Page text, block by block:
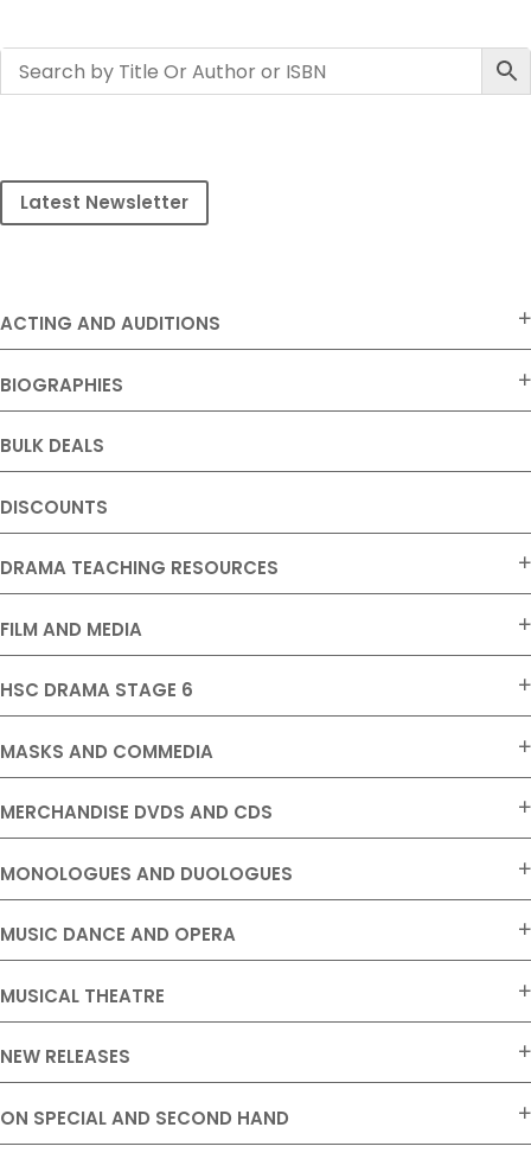
Latest Newsletter
ACTING AND AUDITIONS
BIOGRAPHIES
BULK DEALS
DISCOUNTS
DRAMA TEACHING RESOURCES
FILM AND MEDIA
HSC DRAMA STAGE 6
MASKS AND COMMEDIA
MERCHANDISE DVDS AND CDS
MONOLOGUES AND DUOLOGUES
MUSIC DANCE AND OPERA
MUSICAL THEATRE
NEW RELEASES
ON SPECIAL AND SECOND HAND